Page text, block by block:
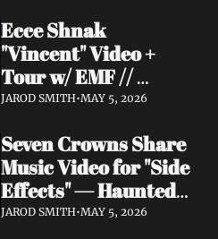
with Exclusive
Decibel Stream +
Multiple Videos
Ecce Shnak
"Vincent" Video +
Tour w/ EMF //
Frenchy & The Punk
GoFundMe
JAROD SMITH•MAY 5, 2026
Seven Crowns Share
Music Video for "Side
Effects" — Haunted
Head Album Out May
JAROD SMITH•MAY 5, 2026